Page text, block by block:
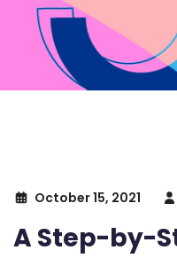
October 15, 2021
A Step-by-